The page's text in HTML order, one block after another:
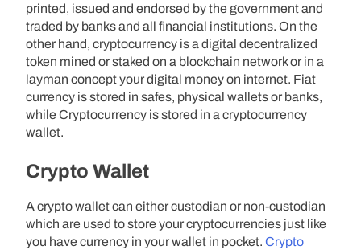
printed, issued and endorsed by the government and
traded by banks and all financial institutions. On the
other hand, cryptocurrency is a digital decentralized
token mined or staked on a blockchain network or in a
layman concept your digital money on internet. Fiat
currency is stored in safes, physical wallets or banks,
while Cryptocurrency is stored in a cryptocurrency
wallet.
Crypto Wallet
A crypto wallet can either custodian or non-custodian
which are used to store your cryptocurrencies just like
you have currency in your wallet in pocket. Crypto